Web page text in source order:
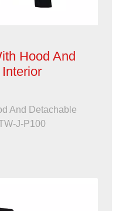
Hood And
And Detachable
J-P100